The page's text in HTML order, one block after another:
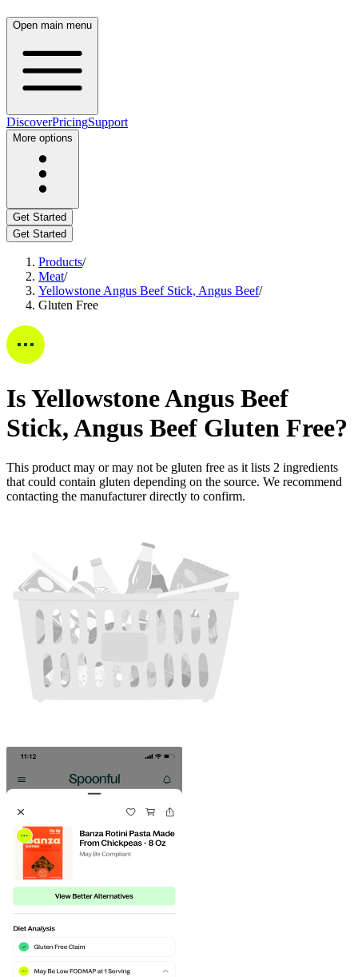
Open main menu
DiscoverPricingSupport
More options
Get Started
Get Started
Products/
Meat/
Yellowstone Angus Beef Stick, Angus Beef/
Gluten Free
IsYellowstone Angus Beef
Stick, Angus Beef Gluten Free?
This product may or may not be gluten free as it lists 2 ingredients
that could contain gluten depending on the source. We recommend
contacting the manufacturer directly to confirm.